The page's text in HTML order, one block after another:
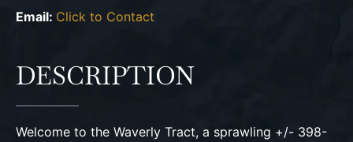
Email: Click to Contact
DESCRIPTION
Welcome to the Waverly Tract, a sprawling +/- 398-